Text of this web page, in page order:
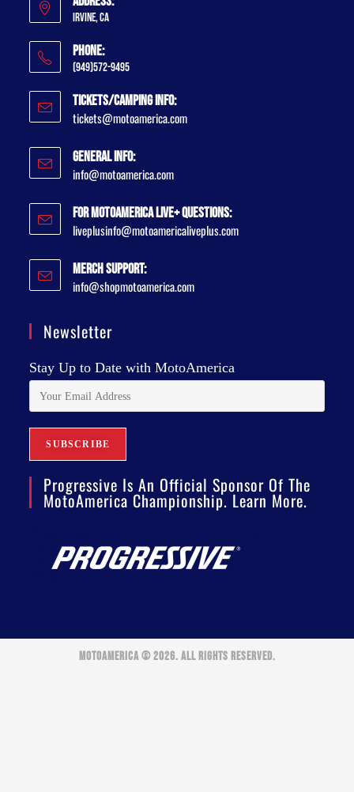
Irvine, CA
Phone:
(949)572-9495
Tickets/Camping Info:
tickets@motoamerica.com
General Info:
info@motoamerica.com
For MotoAmerica Live+ Questions:
liveplusinfo@motoamericaliveplus.com
Merch Support:
info@shopmotoamerica.com
Newsletter
Stay Up to Date with MotoAmerica
Progressive Is An Official Sponsor Of The
MotoAmerica Championship. Learn More.
MOTOAMERICA © 2026. ALL RIGHTS RESERVED.